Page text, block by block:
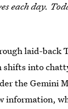
each day.
laid-
shifts into
the Gemini
information,